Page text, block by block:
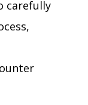
carefully